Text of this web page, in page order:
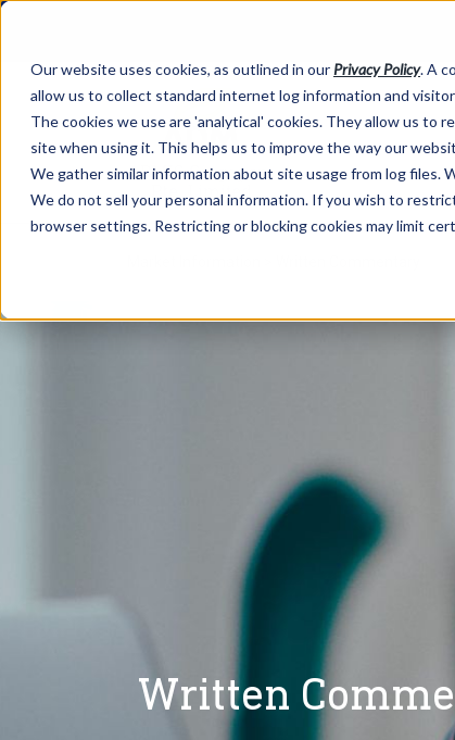
Our website uses cookies, as outlined in our Privacy Policy. A
allow us to collect standard internet log information and
The cookies we use are 'analytical' cookies. They allow us to
site when using it. This helps us to improve the way our
We gather similar information about site usage from log files.
We do not sell your personal information. If you wish to
browser settings. Restricting or blocking cookies may limit
Written